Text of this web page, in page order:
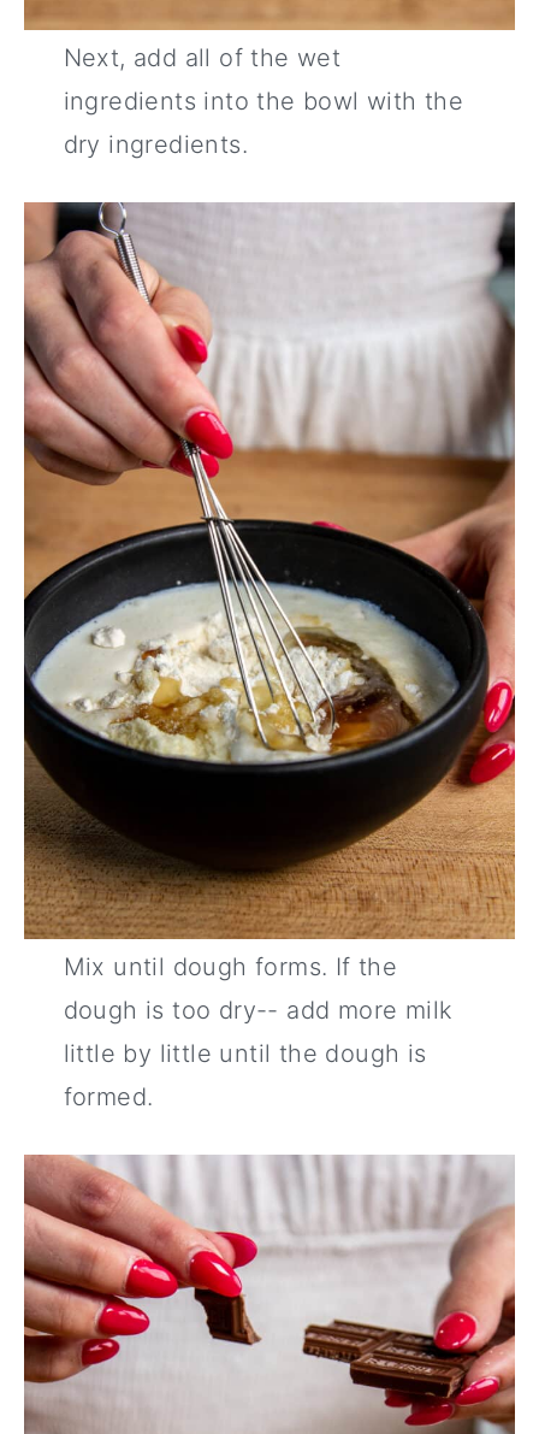
Next, add all of the wet
ingredients into the bowl with the
dry ingredients.
Mix until dough forms. If the
dough is too dry-- add more milk
little by little until the dough is
formed.